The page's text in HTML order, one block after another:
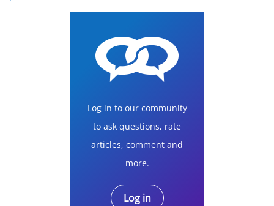
Log in to our community
to ask questions, rate
articles, comment and
more.
Log in